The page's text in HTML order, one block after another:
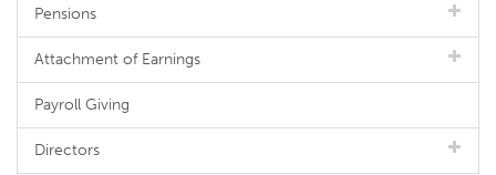
Pensions
Attachment of Earnings
Payroll Giving
Directors